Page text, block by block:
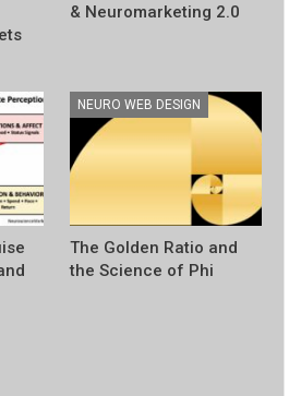
& Neuromarketing 2.0
NEURO WEB DESIGN
The Golden Ratio and
the Science of Phi